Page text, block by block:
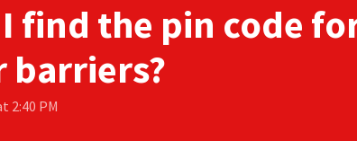
find the pin code
barriers?
2:40 PM